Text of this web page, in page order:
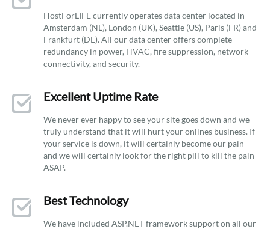
HostForLIFE currently operates data center located in
Amsterdam (NL), London (UK), Seattle (US), Paris (FR) and
Frankfurt (DE). All our data center offers complete
redundancy in power, HVAC, fire suppression, network
connectivity, and security.
Excellent Uptime Rate
We never ever happy to see your site goes down and we
truly understand that it will hurt your onlines business. If
your service is down, it will certainly become our pain
and we will certainly look for the right pill to kill the pain
ASAP.
Best Technology
We have included ASP.NET framework support on all our